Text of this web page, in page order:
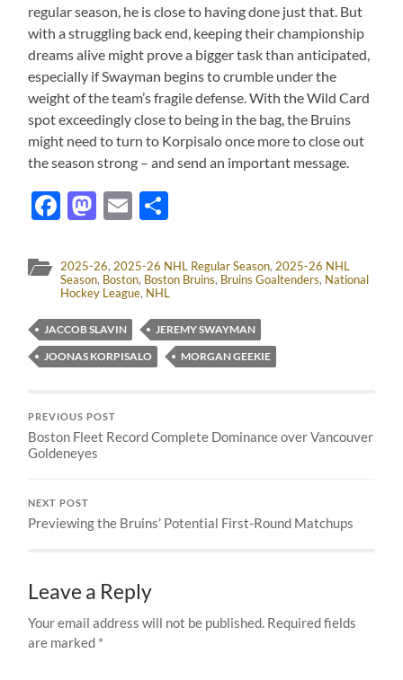
regular season, he is close to having done just that. But
with a struggling back end, keeping their championship
dreams alive might prove a bigger task than anticipated,
especially if Swayman begins to crumble under the
weight of the team’s fragile defense. With the Wild Card
spot exceedingly close to being in the bag, the Bruins
might need to turn to Korpisalo once more to close out
the season strong – and send an important message.
Facebook
Mastodon
Email
2025-26, 2025-26 NHL Regular Season, 2025-26 NHL
Season, Boston, Boston Bruins, Bruins Goaltenders, National
Hockey League, NHL
JACCOB SLAVIN
JEREMY SWAYMAN
JOONAS KORPISALO
MORGAN GEEKIE
PREVIOUS POST
Boston Fleet Record Complete Dominance over Vancouver
Goldeneyes
NEXT POST
Previewing the Bruins’ Potential First-Round Matchups
Leave a Reply
Your email address will not be published. Required fields
are marked *